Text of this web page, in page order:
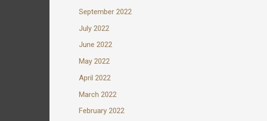
September 2022
July 2022
June 2022
May 2022
April 2022
March 2022
February 2022